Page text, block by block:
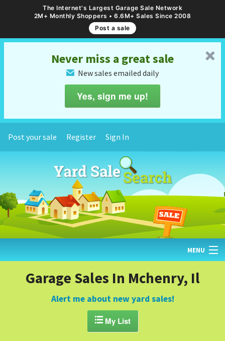
The Internet's Largest Garage Sale Network
2M+ Monthly Shoppers • 6.6M+ Sales Since 2008
Post a sale
␡
Never miss a great sale
✉ New sales emailed daily
Yes, sign me up!
Post your sale Register Sign In
MENU
FIND YARD SALES
Garage Sales In Mchenry, Il
Alert me about new yard sales!
My List